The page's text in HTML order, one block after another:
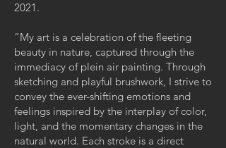
2021.
“My art is a celebration of the fleeting
beauty in nature, captured through the
immediacy of plein air painting. Through
sketching and playful brushwork, I strive to
convey the ever-shifting emotions and
feelings inspired by the interplay of color,
light, and the momentary changes in the
natural world. Each stroke is a direct